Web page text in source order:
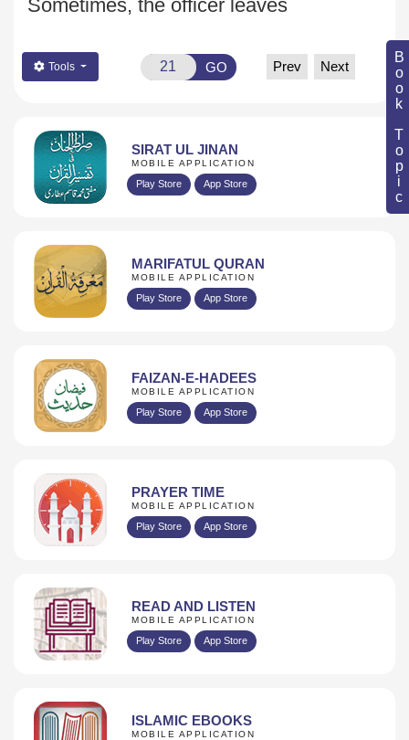
Book Topic
Sometimes, the officer leaves
Tools GO Prev Next
SIRAT UL JINAN
MOBILE APPLICATION
Play Store App Store
MARIFATUL QURAN
MOBILE APPLICATION
Play Store App Store
FAIZAN-E-HADEES
MOBILE APPLICATION
Play Store App Store
PRAYER TIME
MOBILE APPLICATION
Play Store App Store
READ AND LISTEN
MOBILE APPLICATION
Play Store App Store
ISLAMIC EBOOKS
MOBILE APPLICATION